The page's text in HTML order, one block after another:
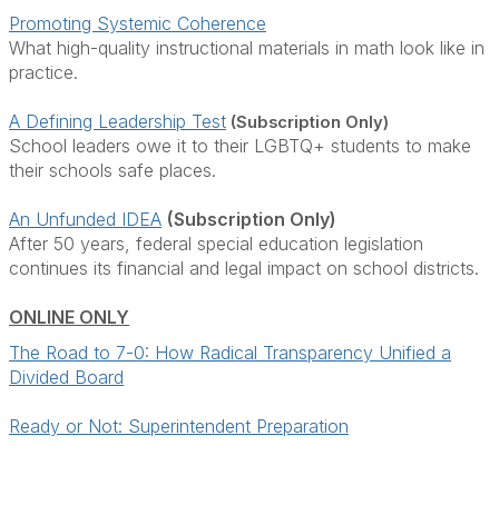
Promoting Systemic Coherence
What high-quality instructional materials in math look like in
practice.
A Defining Leadership Test (Subscription Only)
School leaders owe it to their LGBTQ+ students to make
their schools safe places.
An Unfunded IDEA (Subscription Only)
After 50 years, federal special education legislation
continues its financial and legal impact on school districts.
ONLINE ONLY
The Road to 7-0: How Radical Transparency Unified a
Divided Board
Ready or Not: Superintendent Preparation